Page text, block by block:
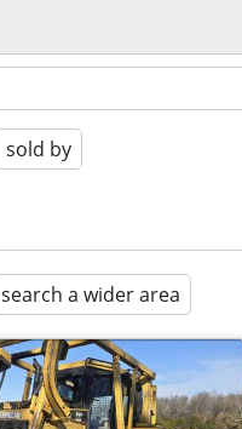
sold by
search a wider area